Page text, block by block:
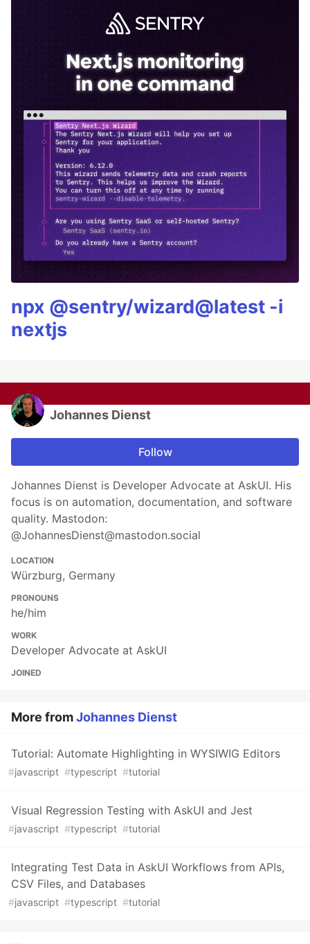
npx @sentry/wizard@latest -i
nextjs
Johannes Dienst
Follow
Johannes Dienst is Developer Advocate at AskUI. His
focus is on automation, documentation, and software
quality. Mastodon:
@JohannesDienst@mastodon.social
LOCATION
Würzburg, Germany
PRONOUNS
he/him
WORK
Developer Advocate at AskUI
JOINED
More fromJohannes Dienst
Tutorial: Automate Highlighting in WYSIWIG Editors
#javascript #typescript #tutorial
Visual Regression Testing with AskUI and Jest
#javascript #typescript #tutorial
Integrating Test Data in AskUI Workflows from APIs,
CSV Files, and Databases
#javascript #typescript #tutorial